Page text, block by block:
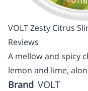
VOLT Zesty Citrus
Reviews
A mellow and spicy
lemon and lime,
Brand VOLT